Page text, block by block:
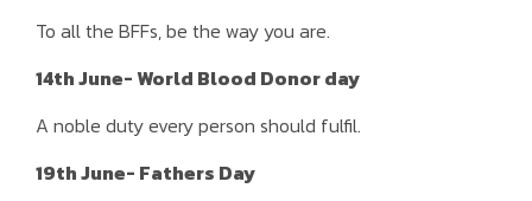
To all the BFFs, be the way you are.
14th June- World Blood Donor day
A noble duty every person should fulfil.
19th June- Fathers Day